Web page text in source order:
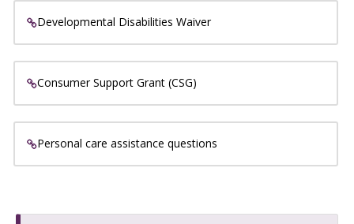
Developmental Disabilities Waiver
Consumer Support Grant (CSG)
Personal care assistance questions